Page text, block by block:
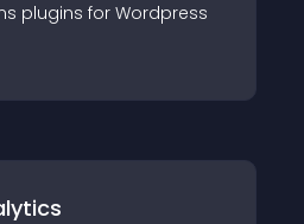
plugins for Wordpress